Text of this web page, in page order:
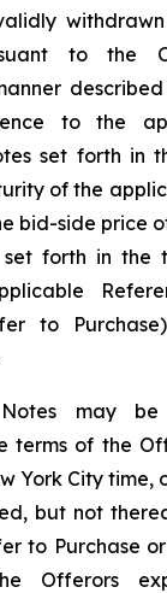
to the
to the
set forth in
of the
bid-side price
set forth in the
to
may
terms of the
York City time,
but not
to Purchase
Offerors